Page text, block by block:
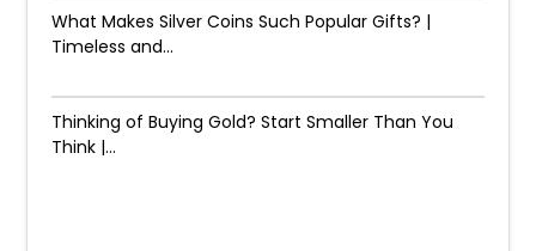
What Makes Silver Coins Such Popular Gifts? |
Timeless and...
Thinking of Buying Gold? Start Smaller Than You
Think |...